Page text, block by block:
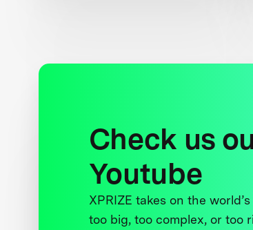
Check us
Youtube
XPRIZE takes on the
too big, too complex, or too